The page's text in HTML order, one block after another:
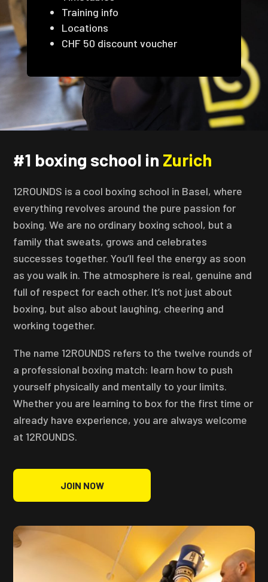
Training info
Locations
CHF 50 discount voucher
#1 boxing school in Zurich
12ROUNDS is a cool boxing school in Basel, where
everything revolves around the pure passion for
boxing. We are no ordinary boxing school, but a
family that sweats, grows and celebrates
successes together. You’ll feel the energy as soon
as you walk in. The atmosphere is real, genuine and
full of respect for each other. It’s not just about
boxing, but also about laughing, cheering and
working together.
The name 12ROUNDS refers to the twelve rounds of
a professional boxing match: learn how to push
yourself physically and mentally to your limits.
Whether you are learning to box for the first time or
already have experience, you are always welcome
at 12ROUNDS.
JOIN NOW